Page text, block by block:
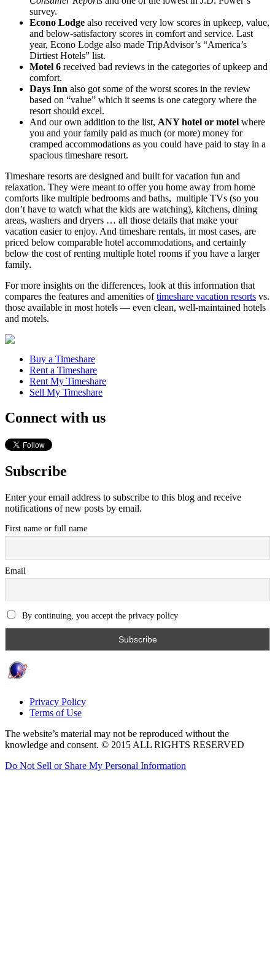
survey.
Econo Lodge also received very low scores in upkeep, value,
and below-satisfactory scores in comfort and service. Last
year, Econo Lodge also made TripAdvisor’s “America’s
Dirtiest Hotels” list.
Motel 6 received bad reviews in the categories of upkeep and
comfort.
Days Inn also got some of the worst scores in the review
based on “value” which it seems is one category where the
resort should excel.
And our own addition to the list, ANY hotel or motel where
you and your family paid as much (or more) money for
cramped accommodations as you could have paid to stay in a
spacious timeshare resort.
Timeshare resorts are designed and built for vacation fun and
relaxation. They were meant to offer you home away from home
comforts like multiple bedrooms and baths, multiple TVs (so you
don’t have to watch what the kids are watching), kitchens, dining
areas, washers and dryers … all those details that make your
vacation easier to enjoy. And timeshare rentals, in most cases, are
priced below comparable hotel accommodations, and certainly
below the cost of renting multiple hotel rooms if you have a larger
family.
For more insights on the differences, look at this information that
compares the features and amenities oftimeshare vacation resorts vs.
those available in most hotels — even clean, well-maintained hotels
and motels.
Buy a Timeshare
Rent a Timeshare
Rent My Timeshare
Sell My Timeshare
Connect with us
Subscribe
Enter your email address to subscribe to this blog and receive
notifications of new posts by email.
First name or full name
Email
By continuing, you accept the privacy policy
Privacy Policy
Terms of Use
The website’s material may not be reproduced without the
knowledge and consent. © 2015 ALL RIGHTS RESERVED
Do Not Sell or Share My Personal Information